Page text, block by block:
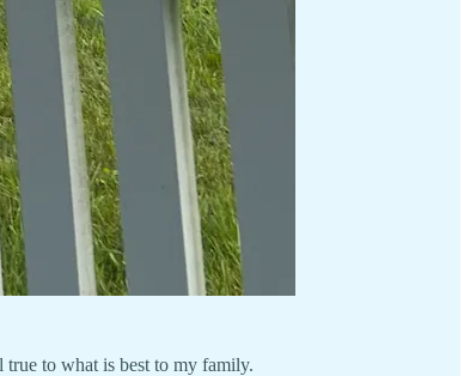
true to what is best to my family.